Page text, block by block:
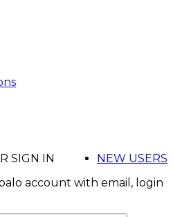
NEW USERS
SIGN IN
account with email, login